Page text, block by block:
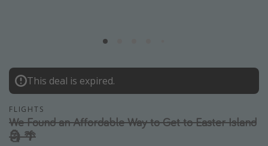
Last minute deals
Weekend getaways
Solo travel
This deal is expired.
FLIGHTS
We Found an Affordable Way to Get to Easter Island
🗿 🌴